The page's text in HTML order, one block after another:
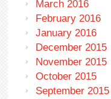
March 2016
February 2016
January 2016
December 2015
November 2015
October 2015
September 2015